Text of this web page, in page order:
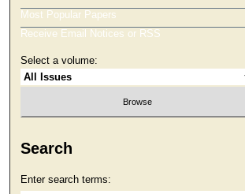
Most Popular Papers
Receive Email Notices or RSS
Select a volume:
Search
Enter search terms: